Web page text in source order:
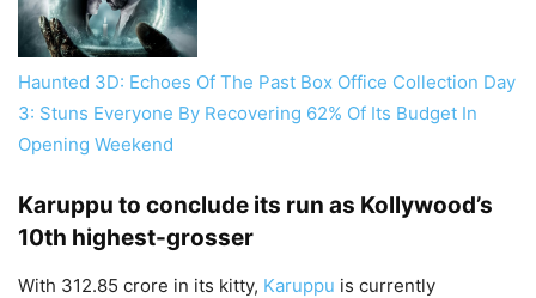
Haunted 3D: Echoes Of The Past Box Office Collection Day
3: Stuns Everyone By Recovering 62% Of Its Budget In
Opening Weekend
Karuppu to conclude its run as Kollywood’s
10th highest-grosser
With 312.85 crore in its kitty, Karuppu is currently